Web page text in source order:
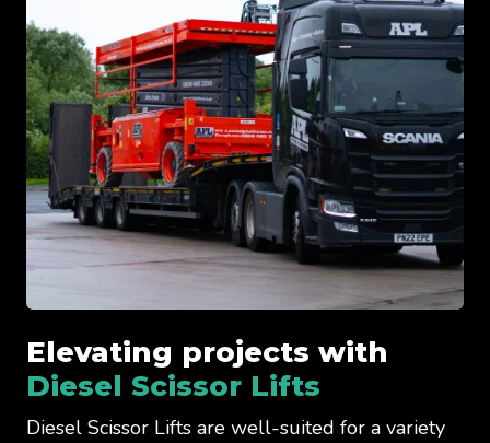
Elevating projects with
Diesel Scissor Lifts
Diesel Scissor Lifts are well-suited for a variety